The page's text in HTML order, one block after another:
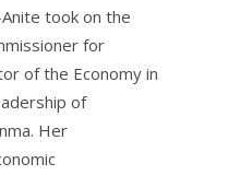
took on the
for
of the Economy in
of
Her